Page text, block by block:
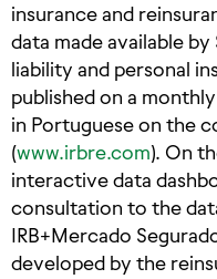
insurance and
data made available
liability and personal
published on a
in Portuguese on the
(www.irbre.com). On
interactive data
consultation to the
IRB+Mercado
developed by the